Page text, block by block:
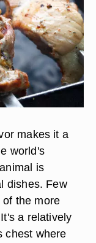
makes it a
world's
is
dishes. Few
the more
a relatively
chest where